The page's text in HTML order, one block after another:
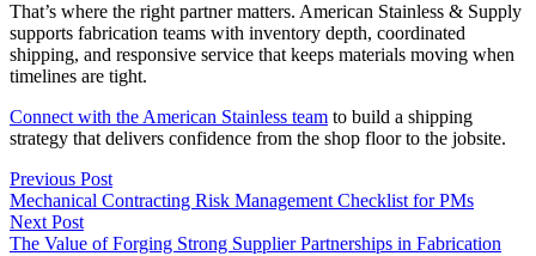
That’s where the right partner matters. American Stainless & Supply
supports fabrication teams with inventory depth, coordinated
shipping, and responsive service that keeps materials moving when
timelines are tight.
Connect with the American Stainless team to build a shipping
strategy that delivers confidence from the shop floor to the jobsite.
Previous Post
Mechanical Contracting Risk Management Checklist for PMs
Next Post
The Value of Forging Strong Supplier Partnerships in Fabrication